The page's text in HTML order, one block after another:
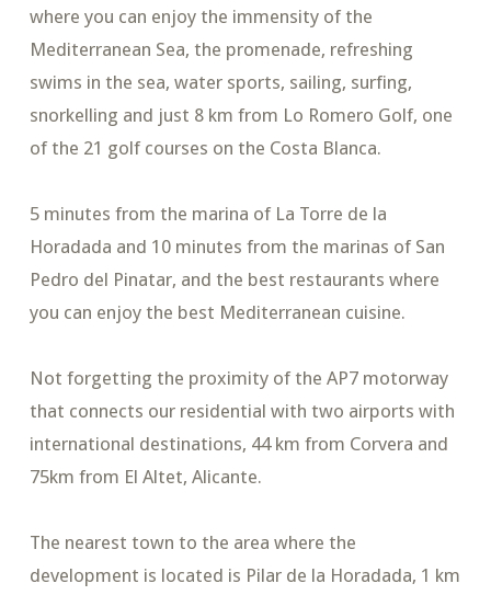
where you can enjoy the immensity of the
Mediterranean Sea, the promenade, refreshing
swims in the sea, water sports, sailing, surfing,
snorkelling and just 8 km from Lo Romero Golf, one
of the 21 golf courses on the Costa Blanca.
5 minutes from the marina of La Torre de la
Horadada and 10 minutes from the marinas of San
Pedro del Pinatar, and the best restaurants where
you can enjoy the best Mediterranean cuisine.
Not forgetting the proximity of the AP7 motorway
that connects our residential with two airports with
international destinations, 44 km from Corvera and
75km from El Altet, Alicante.
The nearest town to the area where the
development is located is Pilar de la Horadada, 1 km